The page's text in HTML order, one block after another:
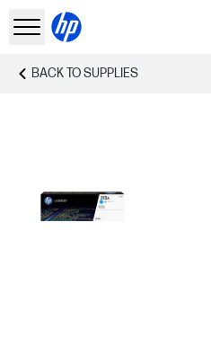
BACK TOSUPPLIES